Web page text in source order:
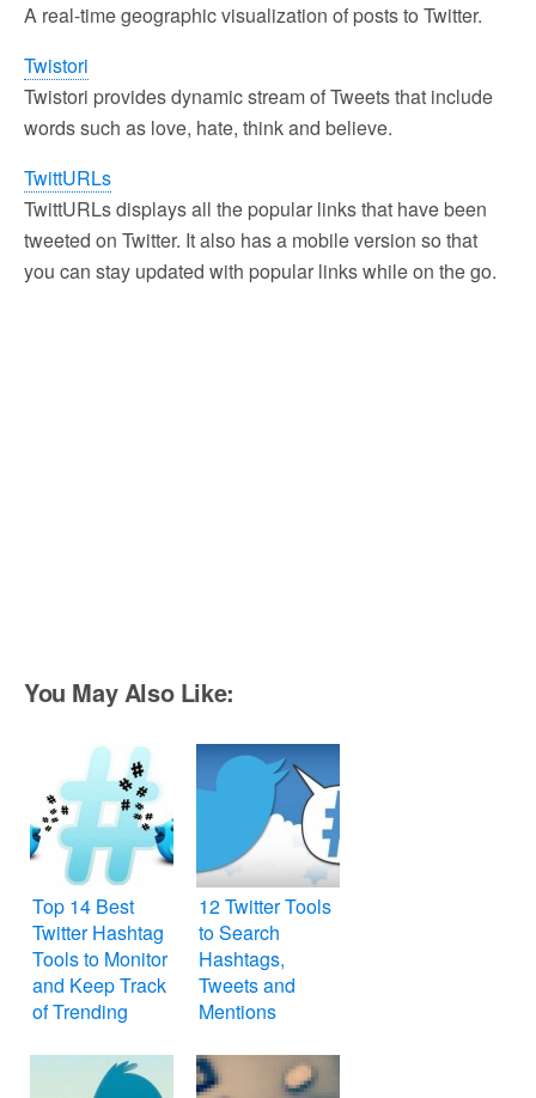
A real-time geographic visualization of posts to Twitter.
Twistori
Twistori provides dynamic stream of Tweets that include
words such as love, hate, think and believe.
TwittURLs
TwittURLs displays all the popular links that have been
tweeted on Twitter. It also has a mobile version so that
you can stay updated with popular links while on the go.
You May Also Like:
Top 14 Best
Twitter Hashtag
Tools to Monitor
and Keep Track
of Trending
12 Twitter Tools
to Search
Hashtags,
Tweets and
Mentions